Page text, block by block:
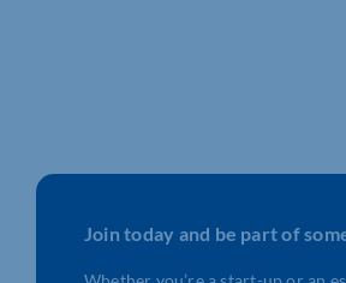
Join today and be part of